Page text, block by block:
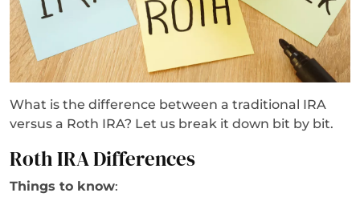
What is the difference between a traditional IRA
versus a Roth IRA? Let us break it down bit by bit.
Roth IRA Differences
Things to know: